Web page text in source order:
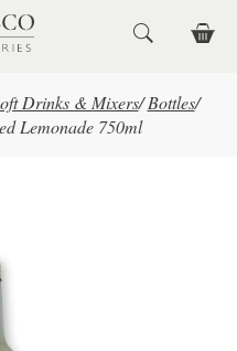
Drinks & Mixers/ Bottles/
Lemonade 750ml